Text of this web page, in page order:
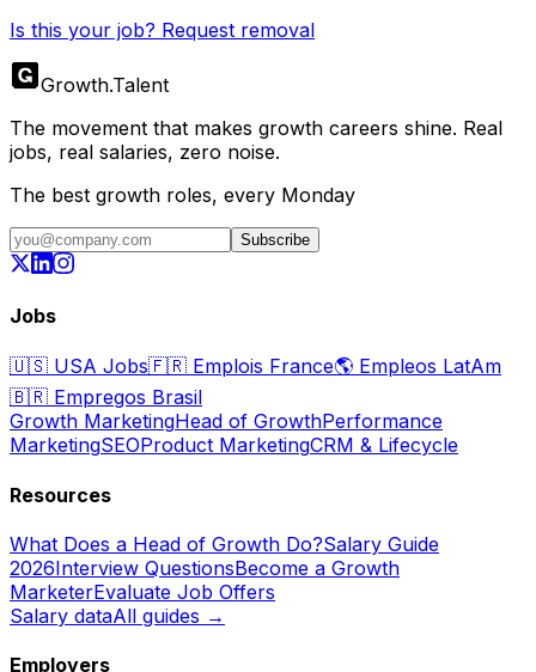
Is this your job? Request removal
Growth.Talent
The movement that makes growth careers shine. Real
jobs, real salaries, zero noise.
The best growth roles, every Monday
Subscribe
Jobs
🇺🇸 USA Jobs🇫🇷 Emplois France🌎 Empleos LatAm
🇧🇷 Empregos Brasil
Growth MarketingHead of GrowthPerformance
MarketingSEOProduct MarketingCRM & Lifecycle
Resources
What Does a Head of Growth Do?Salary Guide
2026Interview QuestionsBecome a Growth
MarketerEvaluate Job Offers
Salary dataAll guides →
Employers